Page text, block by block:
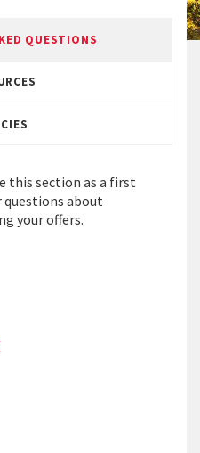
QUESTIONS
this section as a first
about
your offers.